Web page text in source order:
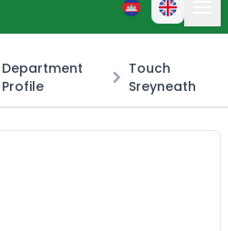
Department
Profile
Touch
Sreyneath